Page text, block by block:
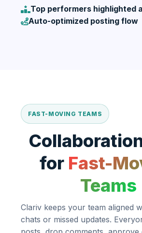
Top performers highlighted
Auto-optimized posting flow
FAST-MOVING TEAMS
for Fast-
Teams
Clariv keeps your team aligned
chats or missed updates.